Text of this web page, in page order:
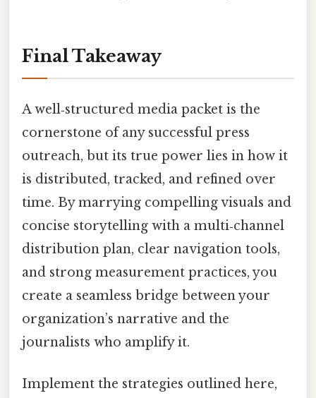
Final Takeaway
A well‑structured media packet is the
cornerstone of any successful press
outreach, but its true power lies in how it
is distributed, tracked, and refined over
time. By marrying compelling visuals and
concise storytelling with a multi‑channel
distribution plan, clear navigation tools,
and strong measurement practices, you
create a seamless bridge between your
organization’s narrative and the
journalists who amplify it.
Implement the strategies outlined here,